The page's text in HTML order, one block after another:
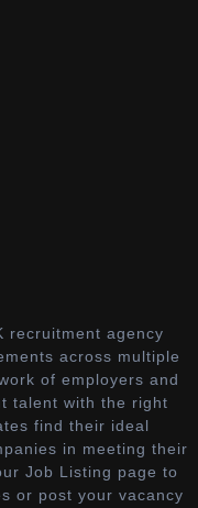
recruitment agency
across multiple
of employers and
talent with the right
find their ideal
in meeting their
Job Listing page to
or post your vacancy